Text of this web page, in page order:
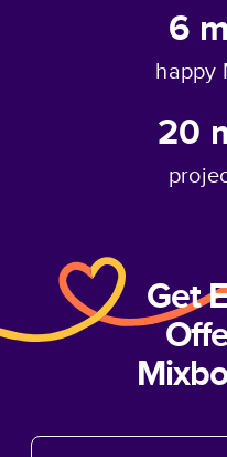
6
happy
20
Get